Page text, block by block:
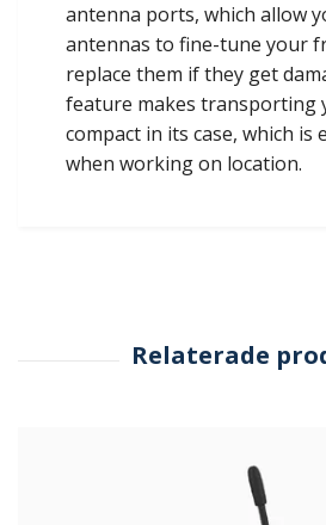
antenna ports, which allow
antennas to fine-tune your
replace them if they get
feature makes transporting
compact in its case, which is
when working on location.